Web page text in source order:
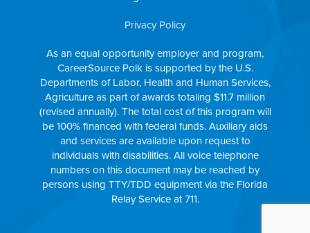
Privacy Policy
As an equal opportunity employer and program,
CareerSource Polk is supported by the U.S.
Departments of Labor, Health and Human Services,
Agriculture as part of awards totaling $11.7 million
(revised annually). The total cost of this program will
be 100% financed with federal funds. Auxiliary aids
and services are available upon request to
individuals with disabilities. All voice telephone
numbers on this document may be reached by
persons using TTY/TDD equipment via the Florida
Relay Service at 711.